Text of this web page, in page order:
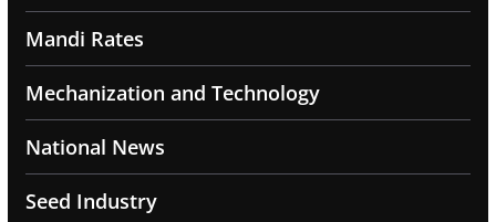
Mandi Rates
Mechanization and Technology
National News
Seed Industry